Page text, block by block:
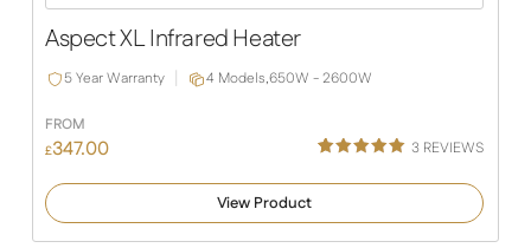
Aspect XL Infrared Heater
5 Year Warranty 4 Models,650W - 2600W
FROM
£347.00
5.00
customer
ratings
3REVIEWS
View Product